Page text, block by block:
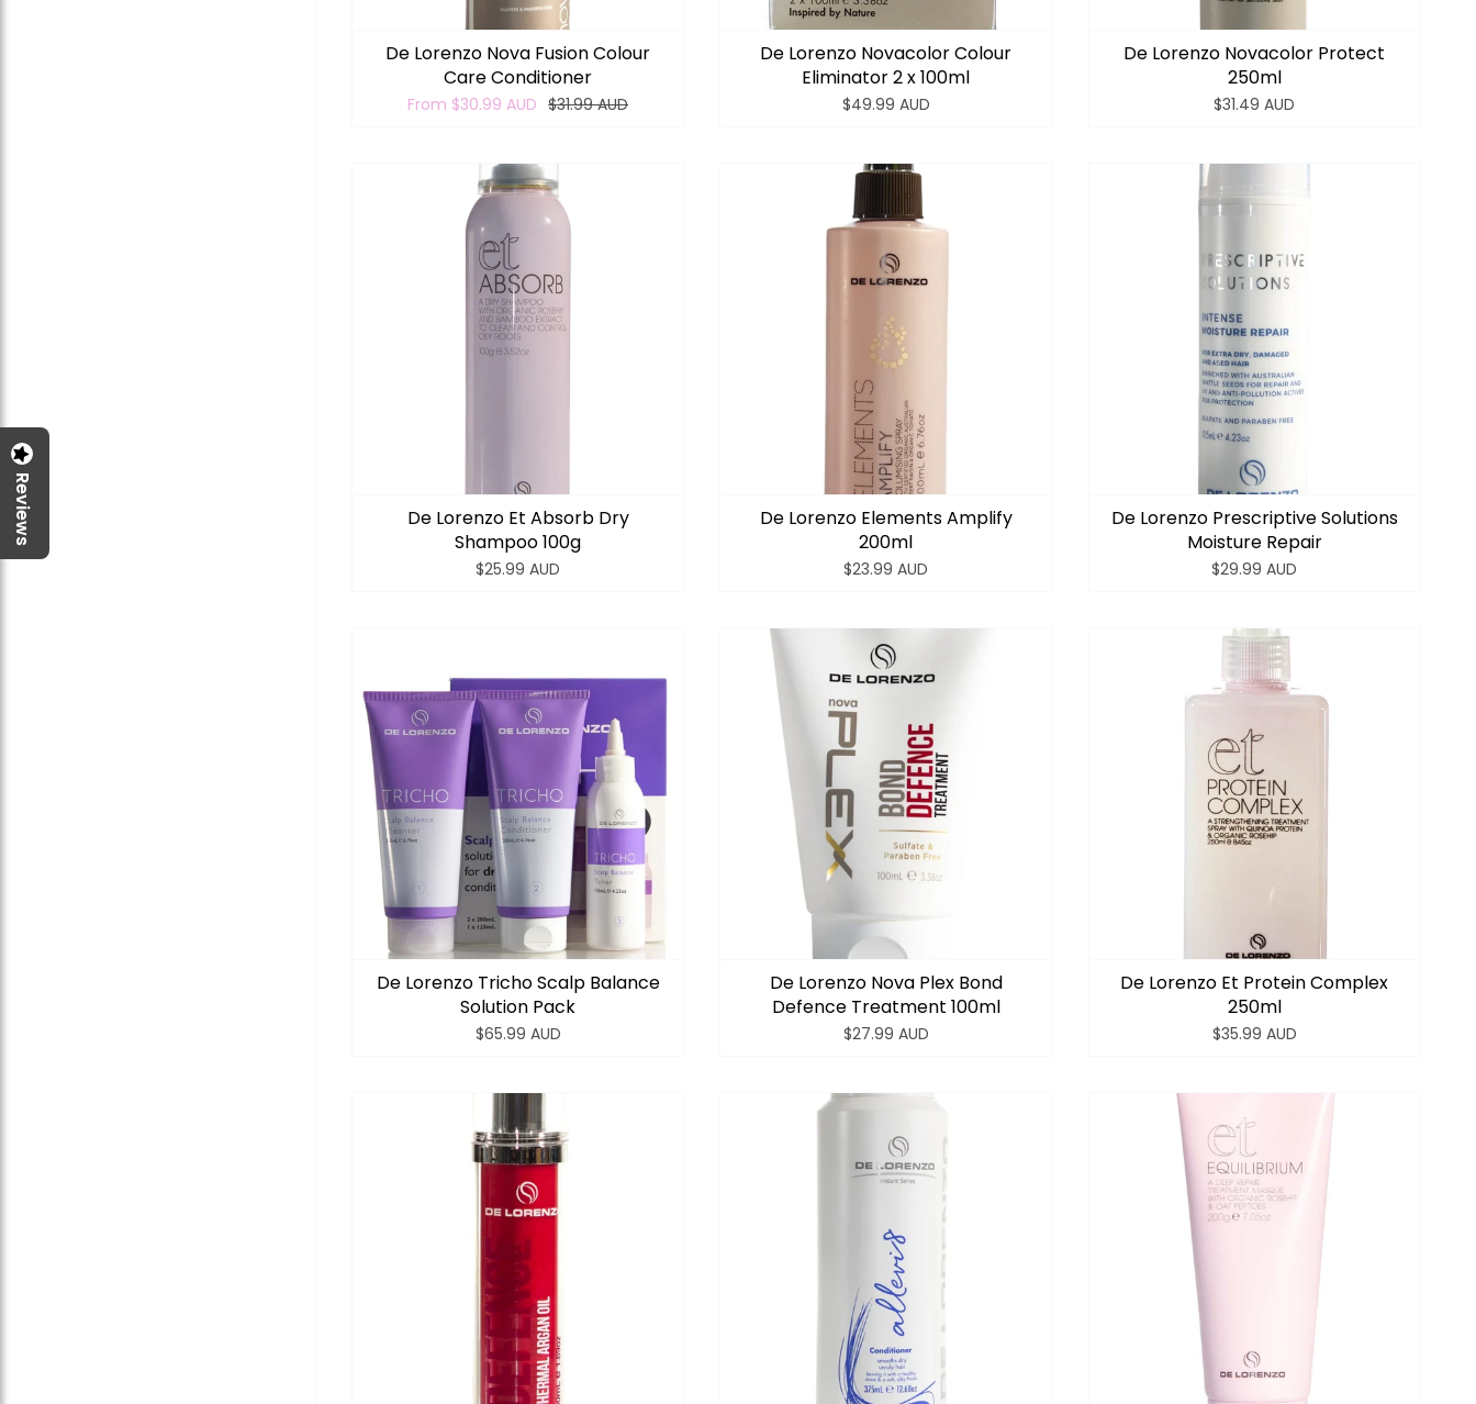
De Lorenzo Nova Fusion Colour
Care Conditioner
From $30.99 AUD $31.99 AUD
De Lorenzo Novacolor Colour
Eliminator 2 x 100ml
$49.99 AUD
De Lorenzo Novacolor Protect
250ml
$31.49 AUD
De Lorenzo Et Absorb Dry
Shampoo 100g
$25.99 AUD
De Lorenzo Elements Amplify
200ml
$23.99 AUD
De Lorenzo Prescriptive Solutions
Moisture Repair
$29.99 AUD
De Lorenzo Tricho Scalp Balance
Solution Pack
$65.99 AUD
De Lorenzo Nova Plex Bond
Defence Treatment 100ml
$27.99 AUD
De Lorenzo Et Protein Complex
250ml
$35.99 AUD
Login required
Log in to your account to add products to your wishlist
and view your previously saved items.
Reviews